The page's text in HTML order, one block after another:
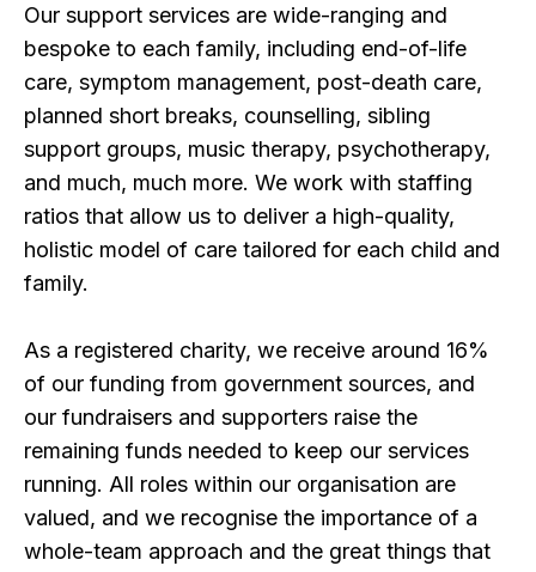
Our support services are wide-ranging and
bespoke to each family, including end-of-life
care, symptom management, post-death care,
planned short breaks, counselling, sibling
support groups, music therapy, psychotherapy,
and much, much more. We work with staffing
ratios that allow us to deliver a high-quality,
holistic model of care tailored for each child and
family.
As a registered charity, we receive around 16%
of our funding from government sources, and
our fundraisers and supporters raise the
remaining funds needed to keep our services
running. All roles within our organisation are
valued, and we recognise the importance of a
whole-team approach and the great things that